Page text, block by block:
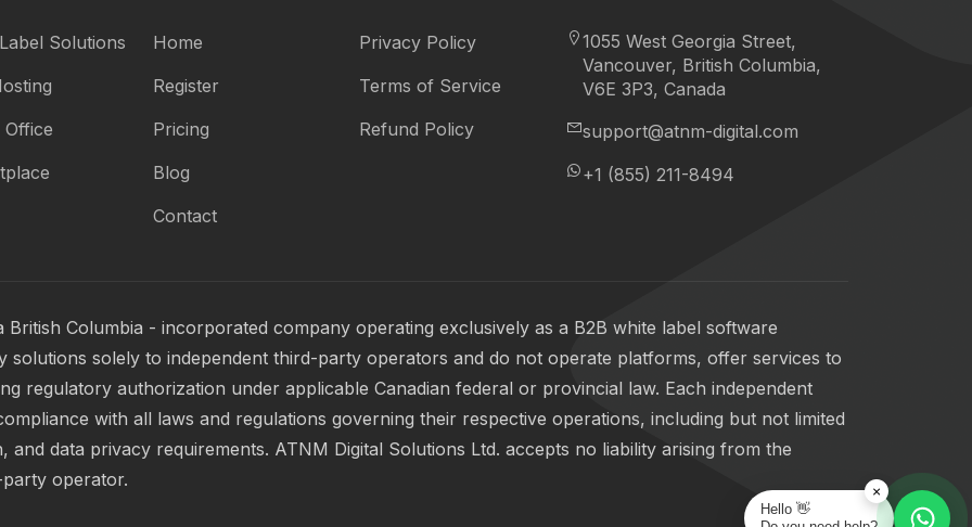
Solutions
Home
Register
Pricing
Blog
Contact
Privacy Policy
Terms of Service
Refund Policy
1055 West Georgia Street,
Vancouver, British Columbia,
V6E 3P3, Canada
support@atnm-digital.com
+1 (855) 211-8494
British Columbia - incorporated company operating exclusively as a B2B white label software
solutions solely to independent third-party operators and do not operate platforms, offer services to
regulatory authorization under applicable Canadian federal or provincial law. Each independent
with all laws and regulations governing their respective operations, including but not limited
data privacy requirements. ATNM Digital Solutions Ltd. accepts no liability arising from the
operator.
×
Hello 👋